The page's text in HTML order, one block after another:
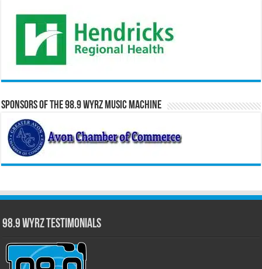
Sponsors of the 98.9 WYRZ Music Machine
98.9 WYRZ Testimonials